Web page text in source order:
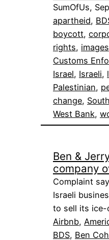
SumOfUs,
apartheid,
boycott,
rights, images
Customs
Israel, Israeli,
Palestinian,
change,
West Bank,
Ben &
company
Complaint
Israeli
to sell its ice-
Airbnb,
BDS, Ben